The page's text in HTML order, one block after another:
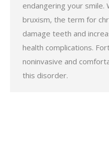
endangering your
bruxism, the term for
damage teeth and
health complications.
noninvasive and
this disorder.